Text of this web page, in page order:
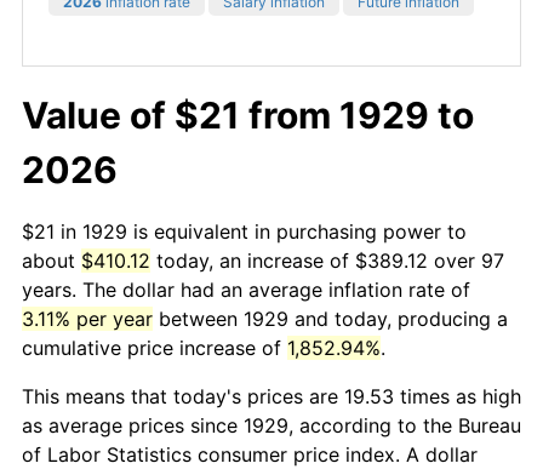
Value of $21 from 1929 to
2026
$21 in 1929 is equivalent in purchasing power to
about $410.12 today, an increase of $389.12 over 97
years. The dollar had an average inflation rate of
3.11% per year between 1929 and today, producing a
cumulative price increase of 1,852.94%.
This means that today's prices are 19.53 times as high
as average prices since 1929, according to the Bureau
of Labor Statistics consumer price index. A dollar